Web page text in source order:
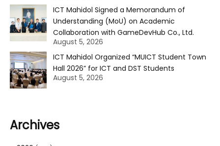
ICT Mahidol Signed a Memorandum of
Understanding (MoU) on Academic
Collaboration with GameDevHub Co., Ltd.
August 5, 2026
ICT Mahidol Organized “MUICT Student Town
Hall 2026” for ICT and DST Students
August 5, 2026
Archives